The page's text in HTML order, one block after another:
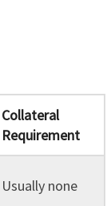
Collateral
Requirement
Usually none